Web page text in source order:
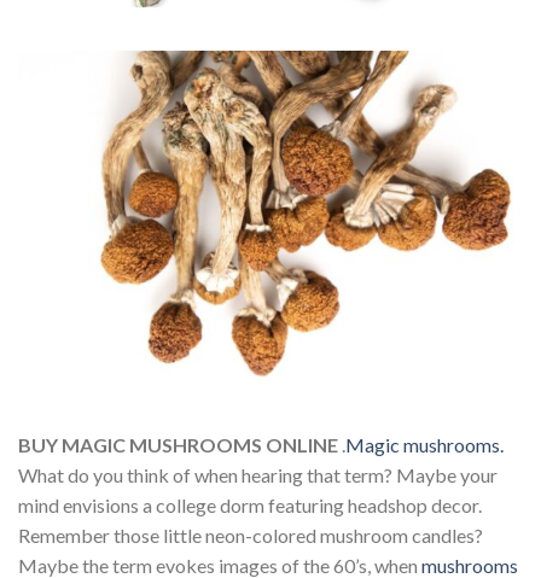
BUY MAGIC MUSHROOMS ONLINE Magic mushrooms.
What do you think of when hearing that term? Maybe your
mind envisions a college dorm featuring headshop decor.
Remember those little neon-colored mushroom candles?
Maybe the term evokes images of the 60’s, when mushrooms